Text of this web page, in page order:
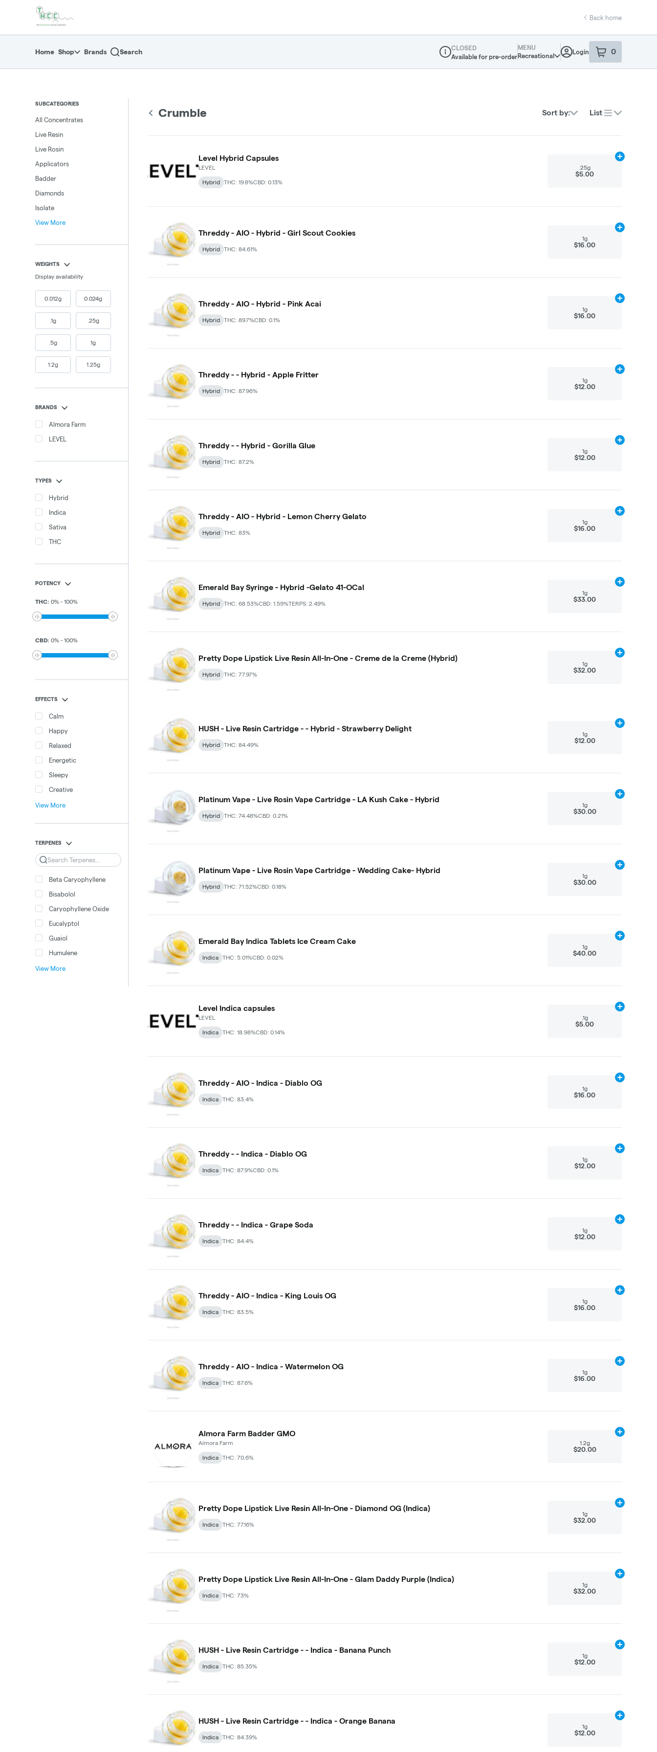
Navigationreturn to dispensary home page
Back home
Home Shop Brands Search
Dispensary Info
CLOSED
Available for pre-order
MENU
Recreational
Login 0
item sin your
SUBCATEGORIES
All Concentrates
Live Resin
Live Rosin
Applicators
Badder
Diamonds
Isolate
View More
WEIGHTS
Display availability
0.012g 0.024g
.1g .25g
.5g 1g
1.2g 1.25g
BRANDS
Almora Farm
LEVEL
TYPES
Hybrid
Indica
Sativa
THC
POTENCY
THC: 0% - 100%
CBD: 0% - 100%
EFFECTS
Calm
Happy
Relaxed
Energetic
Sleepy
Creative
View More
TERPENES
Search
Beta Caryophyllene
Bisabolol
Caryophyllene Oxide
Eucalyptol
Guaiol
Humulene
View More
Crumble Sort by: List
Level Hybrid Capsules
LEVEL
Hybrid THC: 19.8%CBD: 0.13%
.25g
$5.00
Add
Threddy - AIO - Hybrid - Girl Scout Cookies
Hybrid THC: 84.61%
1g
$16.00
Add
Threddy - AIO - Hybrid - Pink Acai
Hybrid THC: 89.7%CBD: 0.1%
1g
$16.00
Add
Threddy - - Hybrid - Apple Fritter
Hybrid THC: 87.96%
1g
$12.00
Add
Threddy - - Hybrid - Gorilla Glue
Hybrid THC: 87.2%
1g
$12.00
Add
Threddy - AIO - Hybrid - Lemon Cherry Gelato
Hybrid THC: 83%
1g
$16.00
Add
Emerald Bay Syringe - Hybrid -Gelato 41-OCal
Hybrid THC: 68.53%CBD: 1.59%TERPS: 2.49%
1g
$33.00
Add
Pretty Dope Lipstick Live Resin All-In-One - Creme de la Creme (Hybrid)
Hybrid THC: 77.97%
1g
$32.00
Add
HUSH - Live Resin Cartridge - - Hybrid - Strawberry Delight
Hybrid THC: 84.49%
1g
$12.00
Add
Platinum Vape - Live Rosin Vape Cartridge - LA Kush Cake - Hybrid
Hybrid THC: 74.48%CBD: 0.21%
1g
$30.00
Add
Platinum Vape - Live Rosin Vape Cartridge - Wedding Cake- Hybrid
Hybrid THC: 71.52%CBD: 0.18%
1g
$30.00
Add
Emerald Bay Indica Tablets Ice Cream Cake
Indica THC: 5.01%CBD: 0.02%
1g
$40.00
Add
Level Indica capsules
LEVEL
Indica THC: 18.98%CBD: 0.14%
.1g
$5.00
Add
Threddy - AIO - Indica - Diablo OG
Indica THC: 83.4%
1g
$16.00
Add
Threddy - - Indica - Diablo OG
Indica THC: 87.9%CBD: 0.1%
1g
$12.00
Add
Threddy - - Indica - Grape Soda
Indica THC: 84.4%
1g
$12.00
Add
Threddy - AIO - Indica - King Louis OG
Indica THC: 83.5%
1g
$16.00
Add
Threddy - AIO - Indica - Watermelon OG
Indica THC: 87.6%
1g
$16.00
Add
Almora Farm Badder GMO
Almora Farm
Indica THC: 70.6%
1.2g
$20.00
Add
Pretty Dope Lipstick Live Resin All-In-One - Diamond OG (Indica)
Indica THC: 77.16%
1g
$32.00
Add
Pretty Dope Lipstick Live Resin All-In-One - Glam Daddy Purple (Indica)
Indica THC: 73%
1g
$32.00
Add
HUSH - Live Resin Cartridge - - Indica - Banana Punch
Indica THC: 85.35%
1g
$12.00
Add
HUSH - Live Resin Cartridge - - Indica - Orange Banana
Indica THC: 84.39%
1g
$12.00
Add